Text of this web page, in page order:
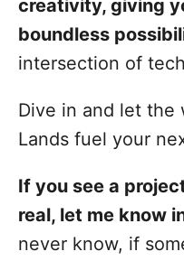
creativity, giving
boundless
intersection of
Dive in and let the
Lands fuel your
If you see a
real, let me know
never know, if